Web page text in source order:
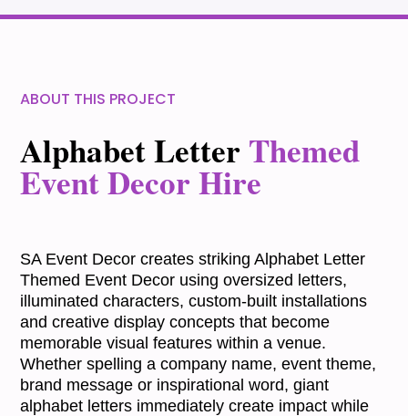
ABOUT THIS PROJECT
Alphabet LetterThemed
Event Decor Hire
SA Event Decor creates striking Alphabet Letter
Themed Event Decor using oversized letters,
illuminated characters, custom-built installations
and creative display concepts that become
memorable visual features within a venue.
Whether spelling a company name, event theme,
brand message or inspirational word, giant
alphabet letters immediately create impact while